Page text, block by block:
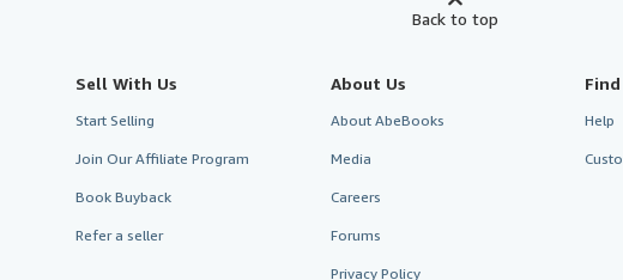
Back to top
Sell With Us
Start Selling
Join Our Affiliate Program
Book Buyback
Refer a seller
About Us
About AbeBooks
Media
Careers
Forums
Privacy Policy
Help